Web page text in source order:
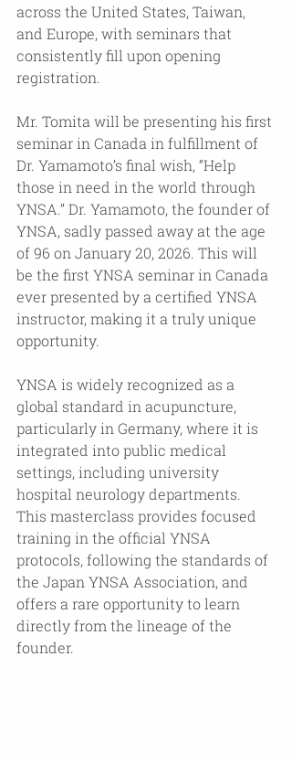
across the United States, Taiwan,
and Europe, with seminars that
consistently fill upon opening
registration.
Mr. Tomita will be presenting his first
seminar in Canada in fulfillment of
Dr. Yamamoto’s final wish, “Help
those in need in the world through
YNSA.” Dr. Yamamoto, the founder of
YNSA, sadly passed away at the age
of 96 on January 20, 2026. This will
be the first YNSA seminar in Canada
ever presented by a certified YNSA
instructor, making it a truly unique
opportunity.
YNSA is widely recognized as a
global standard in acupuncture,
particularly in Germany, where it is
integrated into public medical
settings, including university
hospital neurology departments.
This masterclass provides focused
training in the official YNSA
protocols, following the standards of
the Japan YNSA Association, and
offers a rare opportunity to learn
directly from the lineage of the
founder.